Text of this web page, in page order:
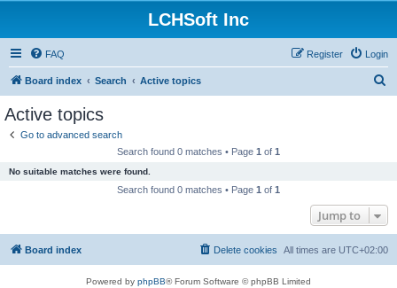
LCHSoft Inc
FAQ Login
Register
Board index Search Active topics
Active topics
Go to advanced search
Search found 0 matches • Page 1 of 1
No suitable matches were found.
Search found 0 matches • Page 1 of 1
Jump to
Board index All times are UTC+02:00
Delete cookies
Powered by phpBB® Forum Software © phpBB Limited